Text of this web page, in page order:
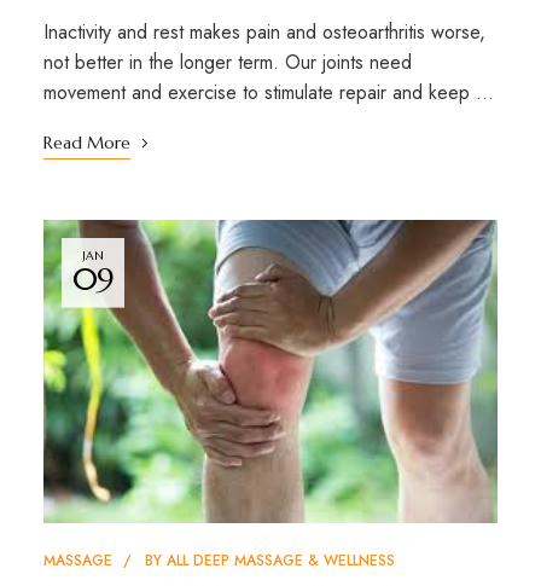
Inactivity and rest makes pain and osteoarthritis worse,
not better in the longer term. Our joints need
movement and exercise to stimulate repair and keep …
Read More
JAN
09
MASSAGE BY ALL DEEP MASSAGE & WELLNESS